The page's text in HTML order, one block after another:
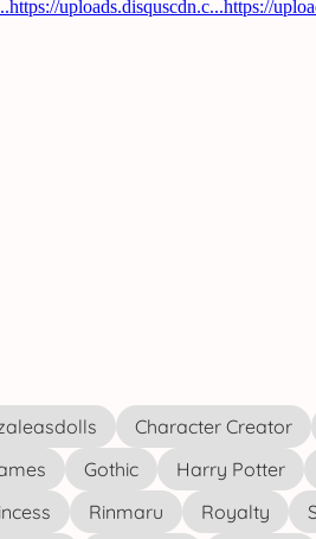
Character Creator
Gothic Harry Potter
Rinmaru Royalty